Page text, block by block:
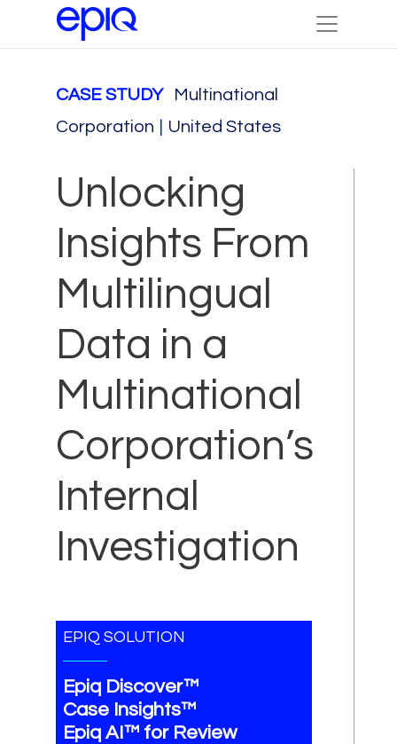
CASE STUDY
Multinational
Corporation
United States
Unlocking
Insights From
Multilingual
Data in a
Multinational
Corporation’s
Internal
Investigation
EPIQ SOLUTION
Epiq Discover™
Case Insights™
Epiq AI™ for Review